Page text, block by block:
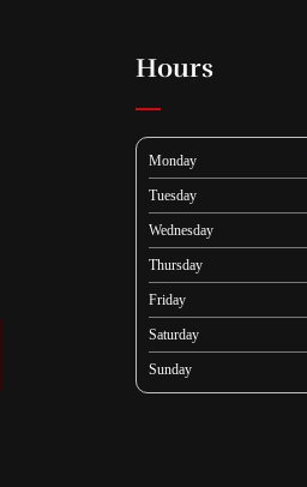
Hours
Monday
Tuesday
Wednesday
Thursday
Friday
Saturday
Sunday